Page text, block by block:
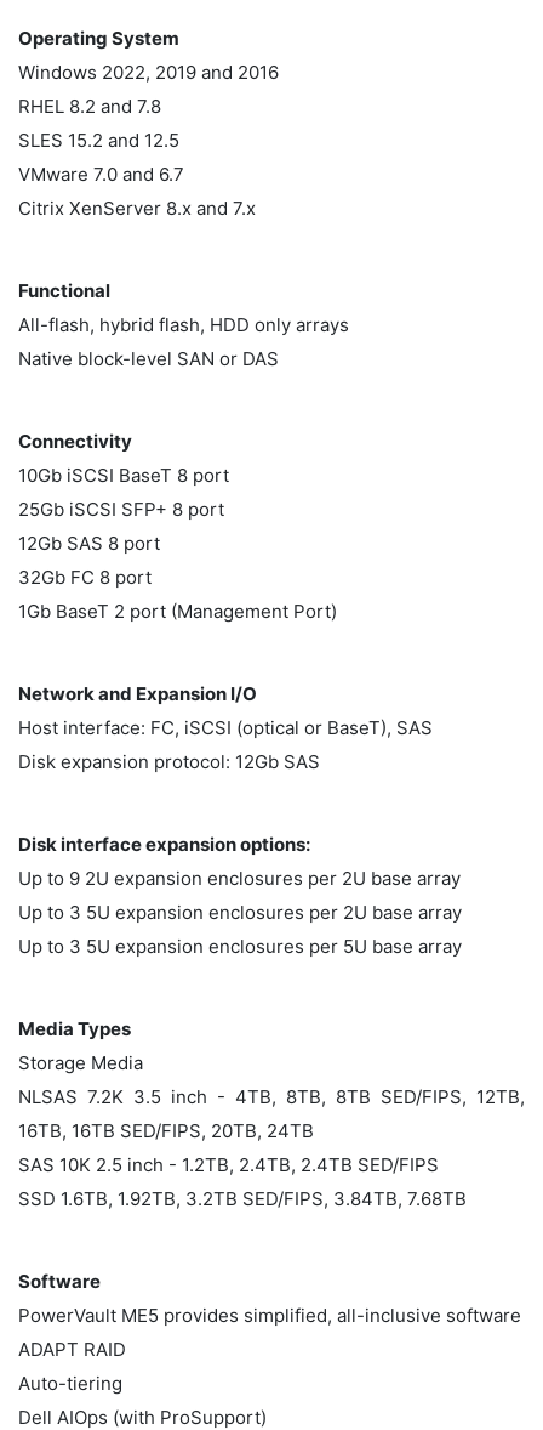
Operating System
Windows 2022, 2019 and 2016
RHEL 8.2 and 7.8
SLES 15.2 and 12.5
VMware 7.0 and 6.7
Citrix XenServer 8.x and 7.x
Functional
All-flash, hybrid flash, HDD only arrays
Native block-level SAN or DAS
Connectivity
10Gb iSCSI BaseT 8 port
25Gb iSCSI SFP+ 8 port
12Gb SAS 8 port
32Gb FC 8 port
1Gb BaseT 2 port (Management Port)
Network and Expansion I/O
Host interface: FC, iSCSI (optical or BaseT), SAS
Disk expansion protocol: 12Gb SAS
Disk interface expansion options:
Up to 9 2U expansion enclosures per 2U base array
Up to 3 5U expansion enclosures per 2U base array
Up to 3 5U expansion enclosures per 5U base array
Media Types
Storage Media
NLSAS 7.2K 3.5 inch - 4TB, 8TB, 8TB SED/FIPS, 12TB,
16TB, 16TB SED/FIPS, 20TB, 24TB
SAS 10K 2.5 inch - 1.2TB, 2.4TB, 2.4TB SED/FIPS
SSD 1.6TB, 1.92TB, 3.2TB SED/FIPS, 3.84TB, 7.68TB
Software
PowerVault ME5 provides simplified, all-inclusive software
ADAPT RAID
Auto-tiering
Dell AIOps (with ProSupport)